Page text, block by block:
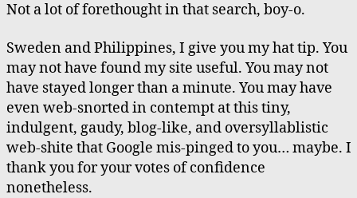
Not a lot of forethought in that search, boy-o.
Sweden and Philippines, I give you my hat tip. You
may not have found my site useful. You may not
have stayed longer than a minute. You may have
even web-snorted in contempt at this tiny,
indulgent, gaudy, blog-like, and oversyllablistic
web-shite that Google mis-pinged to you… maybe. I
thank you for your votes of confidence
nonetheless.